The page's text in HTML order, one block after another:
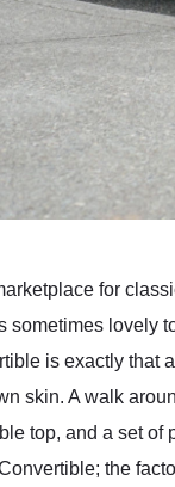
for
sometimes lovely
is exactly that
skin. A walk
top, and a set
the